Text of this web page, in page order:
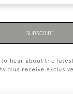
SUBSCRIBE
hear about the
plus receive